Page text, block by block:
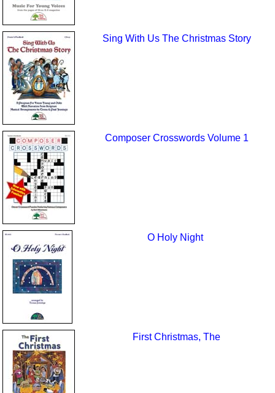
Sing With Us The Christmas Story
Composer Crosswords Volume 1
O Holy Night
First Christmas, The